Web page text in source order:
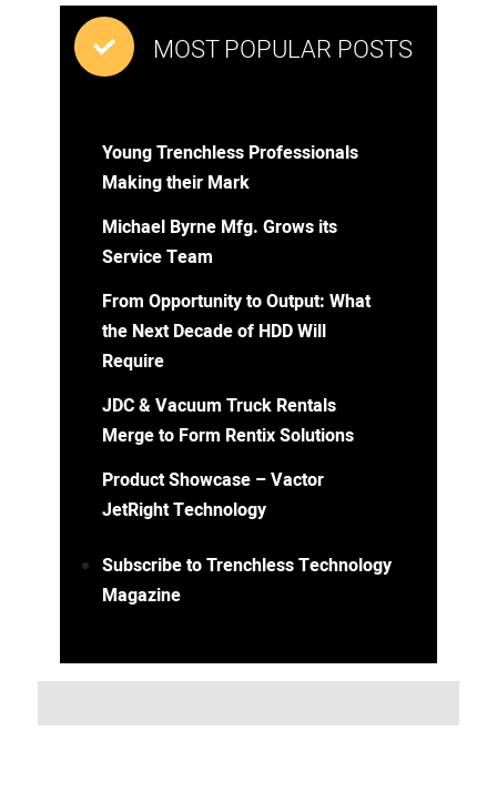
MOST POPULAR POSTS
Young Trenchless Professionals
Making their Mark
Michael Byrne Mfg. Grows its
Service Team
From Opportunity to Output: What
the Next Decade of HDD Will
Require
JDC & Vacuum Truck Rentals
Merge to Form Rentix Solutions
Product Showcase – Vactor
JetRight Technology
Subscribe to Trenchless Technology
Magazine